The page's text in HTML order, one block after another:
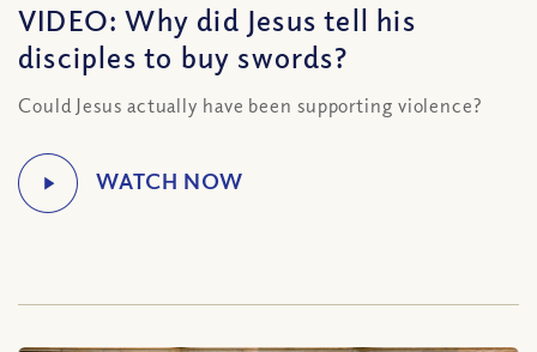
VIDEO: Why did Jesus tell his
disciples to buy swords?
Could Jesus actually have been supporting violence?